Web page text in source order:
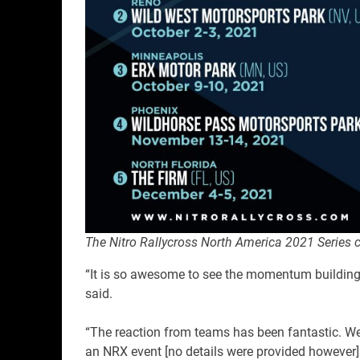
The Nitro Rallycross North America 2021 Series
“It is so awesome to see the momentum
said.
“The reaction from teams has been fantastic.
an NRX event [no details were provided